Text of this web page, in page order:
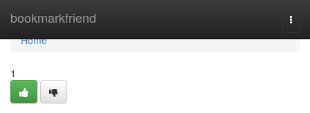
bookmarkfriend
Home
Home
1